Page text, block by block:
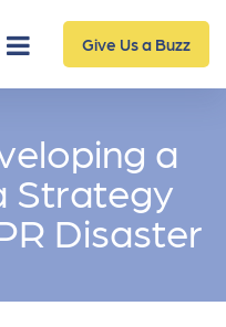
Give Us a Buzz
a
Strategy
Disaster